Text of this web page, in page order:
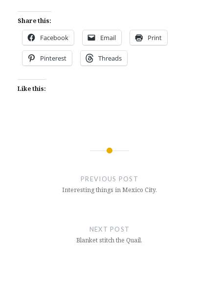
Share this:
Facebook Email Print
Pinterest Threads
Like this:
PREVIOUS POST
Interesting things in Mexico City.
NEXT POST
Blanket stitch the Quail.